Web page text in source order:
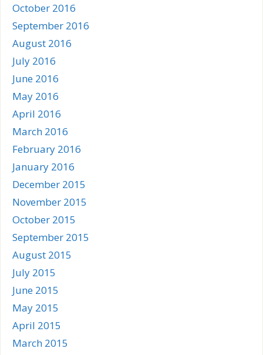
October 2016
September 2016
August 2016
July 2016
June 2016
May 2016
April 2016
March 2016
February 2016
January 2016
December 2015
November 2015
October 2015
September 2015
August 2015
July 2015
June 2015
May 2015
April 2015
March 2015